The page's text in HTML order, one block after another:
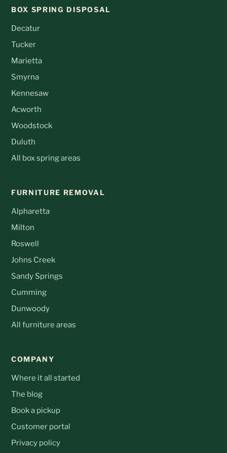
BOX SPRING DISPOSAL
Decatur
Tucker
Marietta
Smyrna
Kennesaw
Acworth
Woodstock
Duluth
All box spring areas
FURNITURE REMOVAL
Alpharetta
Milton
Roswell
Johns Creek
Sandy Springs
Cumming
Dunwoody
All furniture areas
COMPANY
Where it all started
The blog
Book a pickup
Customer portal
Privacy policy